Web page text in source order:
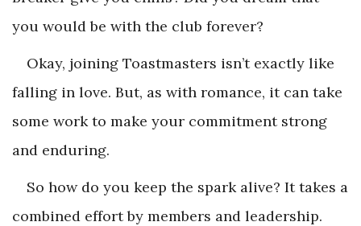
you would be with the club forever?
Okay, joining Toastmasters isn’t exactly like
falling in love. But, as with romance, it can take
some work to make your commitment strong
and enduring.
So how do you keep the spark alive? It takes a
combined effort by members and leadership.